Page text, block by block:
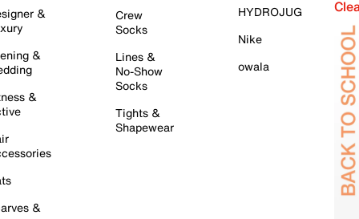
&
&
&
&
Crew
Socks
Lines &
No-Show
Socks
Tights &
Shapewear
HYDROJUG
Nike
owala